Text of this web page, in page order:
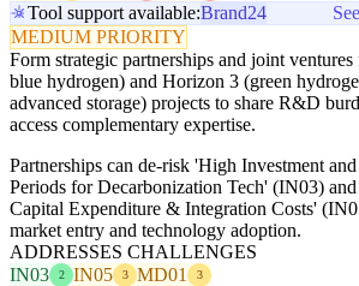
Tool support available:Brand24
MEDIUM PRIORITY
Form strategic partnerships and joint
blue hydrogen) and Horizon 3 (green
advanced storage) projects to share R&D
access complementary expertise.
Partnerships can de-risk 'High Investment
Periods for Decarbonization Tech' (IN03)
Capital Expenditure & Integration Costs'
market entry and technology adoption.
ADDRESSES CHALLENGES
IN03
2 IN05 3 MD01 3